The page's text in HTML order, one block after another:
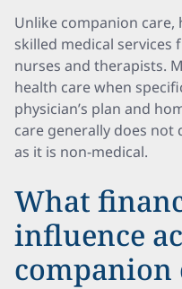
Unlike companion care,
skilled medical services
nurses and therapists.
health care when
physician’s plan and
care generally does
as it is non-medical.
What
influence
companion